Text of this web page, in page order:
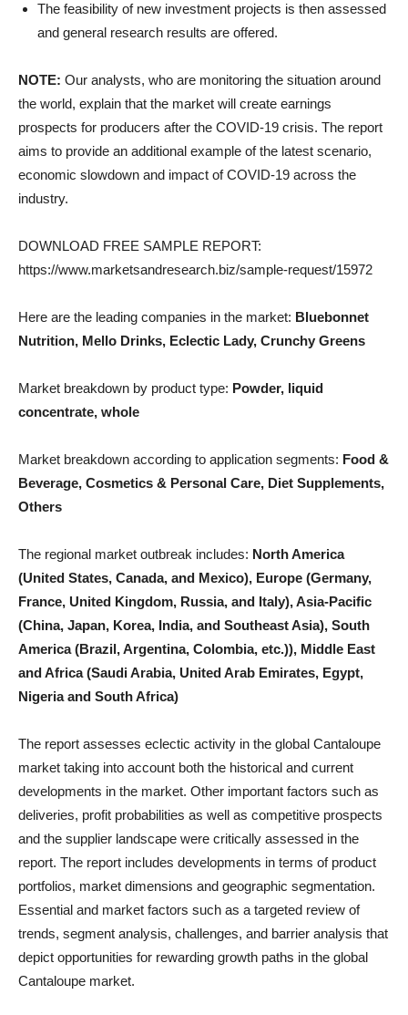
The feasibility of new investment projects is then assessed
and general research results are offered.
NOTE: Our analysts, who are monitoring the situation around
the world, explain that the market will create earnings
prospects for producers after the COVID-19 crisis. The report
aims to provide an additional example of the latest scenario,
economic slowdown and impact of COVID-19 across the
industry.
DOWNLOAD FREE SAMPLE REPORT:
https://www.marketsandresearch.biz/sample-request/15972
Here are the leading companies in the market: Bluebonnet
Nutrition, Mello Drinks, Eclectic Lady, Crunchy Greens
Market breakdown by product type: Powder, liquid
concentrate, whole
Market breakdown according to application segments: Food &
Beverage, Cosmetics & Personal Care, Diet Supplements,
Others
The regional market outbreak includes: North America
(United States, Canada, and Mexico), Europe (Germany,
France, United Kingdom, Russia, and Italy), Asia-Pacific
(China, Japan, Korea, India, and Southeast Asia), South
America (Brazil, Argentina, Colombia, etc.)), Middle East
and Africa (Saudi Arabia, United Arab Emirates, Egypt,
Nigeria and South Africa)
The report assesses eclectic activity in the global Cantaloupe
market taking into account both the historical and current
developments in the market. Other important factors such as
deliveries, profit probabilities as well as competitive prospects
and the supplier landscape were critically assessed in the
report. The report includes developments in terms of product
portfolios, market dimensions and geographic segmentation.
Essential and market factors such as a targeted review of
trends, segment analysis, challenges, and barrier analysis that
depict opportunities for rewarding growth paths in the global
Cantaloupe market.